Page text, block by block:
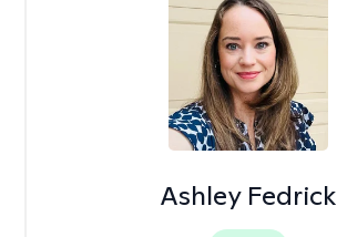
Ashley Fedrick